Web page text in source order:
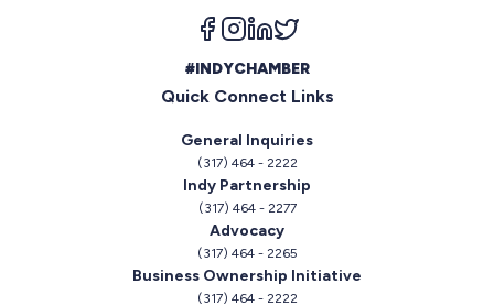
Follow us on facebook
Follow us on instagram
Follow us on linkedin
#INDYCHAMBER
Quick Connect Links
General Inquiries
(317) 464 - 2222
Indy Partnership
(317) 464 - 2277
Advocacy
(317) 464 - 2265
Business Ownership Initiative
(317) 464 - 2222